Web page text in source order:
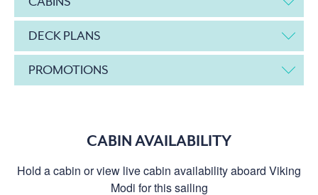
DECK PLANS
PROMOTIONS
CABIN AVAILABILITY
Hold a cabin or view live cabin availability aboard Viking
Modi for this sailing